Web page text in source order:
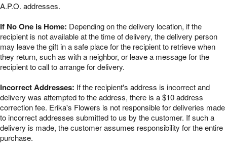
A.P.O. addresses.
If No One is Home: Depending on the delivery location, if the
recipient is not available at the time of delivery, the delivery person
may leave the gift in a safe place for the recipient to retrieve when
they return, such as with a neighbor, or leave a message for the
recipient to call to arrange for delivery.
Incorrect Addresses: If the recipient's address is incorrect and
delivery was attempted to the address, there is a $10 address
correction fee. Erika's Flowers is not responsible for deliveries made
to incorrect addresses submitted to us by the customer. If such a
delivery is made, the customer assumes responsibility for the entire
purchase.